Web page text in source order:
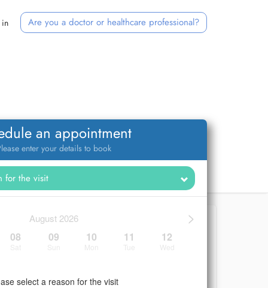
in Are you a doctor or healthcare professional?
an appointment
enter your details to book
>
August 2026
08 09 10 11 12
select a reason for the visit